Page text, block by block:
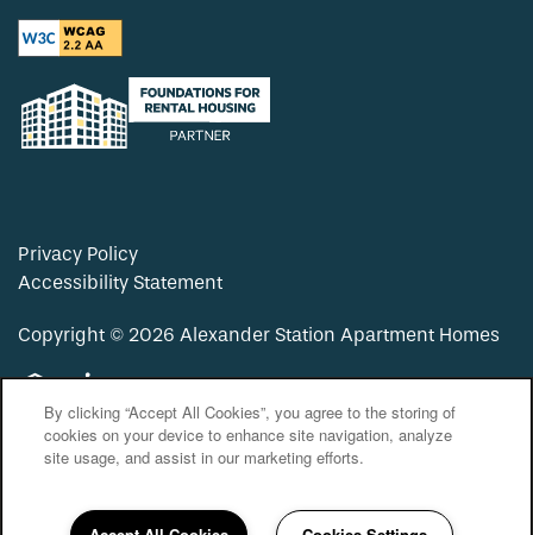
Privacy Policy
Accessibility Statement
Copyright © 2026 Alexander Station Apartment Homes
Equal Opportunity Housing
Handicap Friendly
By clicking “Accept All Cookies”, you agree to the storing of
cookies on your device to enhance site navigation, analyze
site usage, and assist in our marketing efforts.